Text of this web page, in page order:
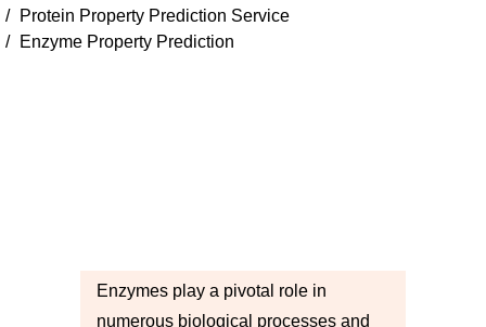
Protein Property Prediction Service
Enzyme Property Prediction
Enzymes play a pivotal role in
numerous biological processes and